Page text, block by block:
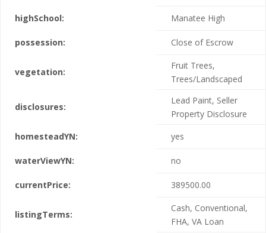
highSchool: Manatee High
possession: Close of Escrow
vegetation:
Fruit Trees,
Trees/Landscaped
disclosures:
Lead Paint, Seller
Property Disclosure
homesteadYN:
yes
waterViewYN: no
currentPrice: 389500.00
listingTerms:
Cash, Conventional,
FHA, VA Loan